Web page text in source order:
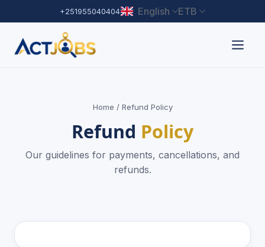
+251955040404 English ETB
Home / Refund Policy
Refund Policy
Our guidelines for payments, cancellations, and
refunds.